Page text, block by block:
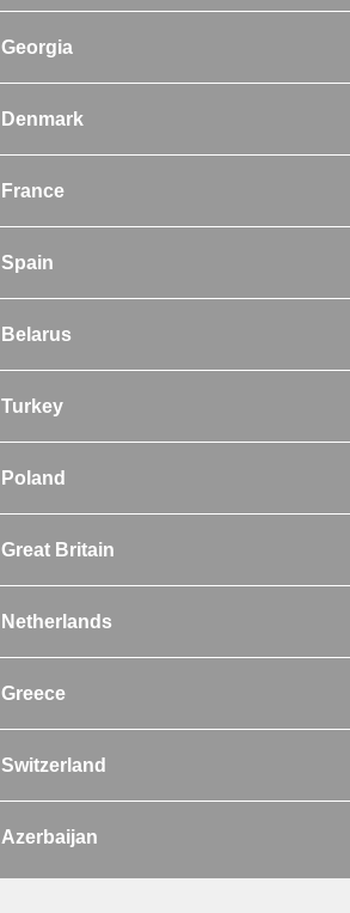
Georgia
Denmark
France
Spain
Belarus
Turkey
Poland
Great Britain
Netherlands
Greece
Switzerland
Azerbaijan